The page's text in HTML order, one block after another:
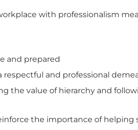
with professionalism
and prepared
respectful and professional
the value of hierarchy and
the importance of helping